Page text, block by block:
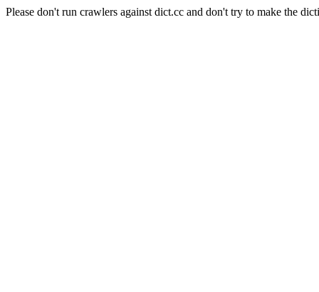
Please don't run crawlers against dict.cc and don't try to make the